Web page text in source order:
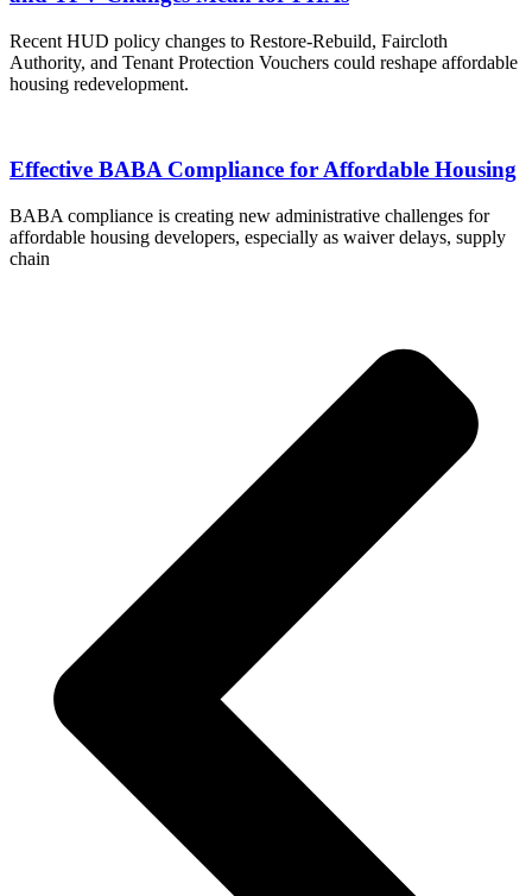
Recent HUD policy changes to Restore-Rebuild, Faircloth
Authority, and Tenant Protection Vouchers could reshape affordable
housing redevelopment.
Effective BABA Compliance for Affordable Housing
BABA compliance is creating new administrative challenges for
affordable housing developers, especially as waiver delays, supply
chain